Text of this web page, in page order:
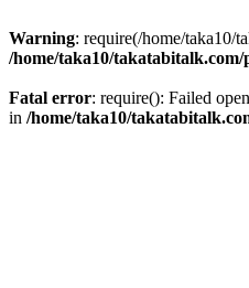
Warning: require(/home/taka10/
/home/taka10/
Fatal error: require(): Failed
in /home/taka10/